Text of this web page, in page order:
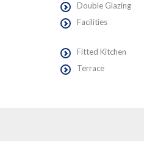
Double Glazing
Facilities
Fitted Kitchen
Terrace